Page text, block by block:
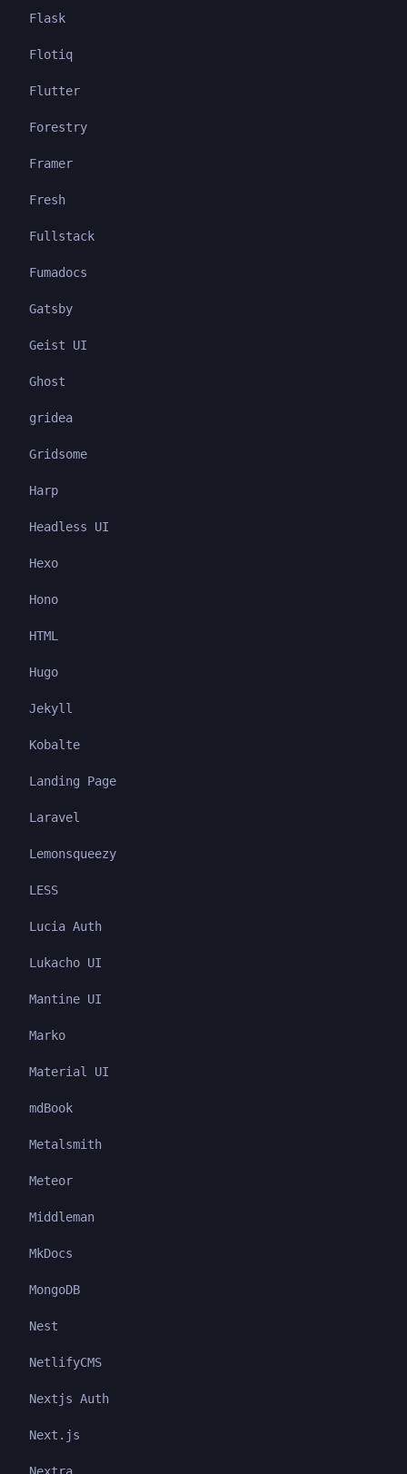
Flask
Flotiq
Flutter
Forestry
Framer
Fresh
Fullstack
Fumadocs
Gatsby
Geist UI
Ghost
gridea
Gridsome
Harp
Headless UI
Hexo
Hono
HTML
Hugo
Jekyll
Kobalte
Landing Page
Laravel
Lemonsqueezy
LESS
Lucia Auth
Lukacho UI
Mantine UI
Marko
Material UI
mdBook
Metalsmith
Meteor
Middleman
MkDocs
MongoDB
Nest
NetlifyCMS
Nextjs Auth
Next.js
Nextra